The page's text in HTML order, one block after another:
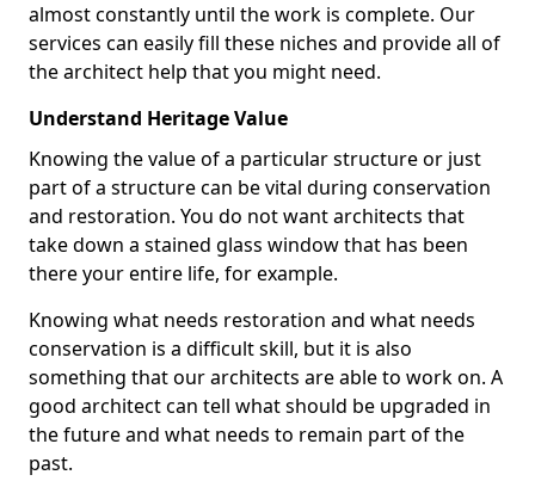
almost constantly until the work is complete. Our
services can easily fill these niches and provide all of
the architect help that you might need.
Understand Heritage Value
Knowing the value of a particular structure or just
part of a structure can be vital during conservation
and restoration. You do not want architects that
take down a stained glass window that has been
there your entire life, for example.
Knowing what needs restoration and what needs
conservation is a difficult skill, but it is also
something that our architects are able to work on. A
good architect can tell what should be upgraded in
the future and what needs to remain part of the
past.